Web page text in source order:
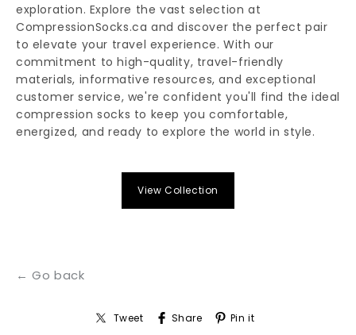
exploration. Explore the vast selection at
CompressionSocks.ca and discover the perfect pair
to elevate your travel experience. With our
commitment to high-quality, travel-friendly
materials, informative resources, and exceptional
customer service, we're confident you'll find the ideal
compression socks to keep you comfortable,
energized, and ready to explore the world in style.
View Collection
← Go back
Tweet Share Pin it